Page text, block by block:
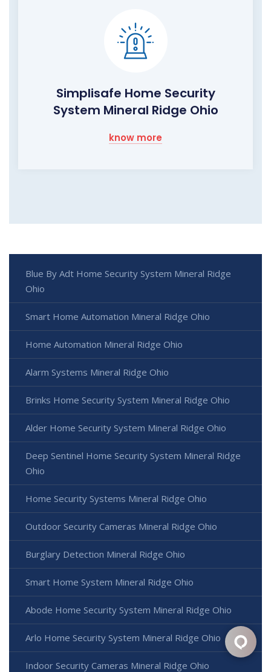
Simplisafe Home Security
System Mineral Ridge Ohio
know more
Blue By Adt Home Security System Mineral Ridge
Ohio
Smart Home Automation Mineral Ridge Ohio
Home Automation Mineral Ridge Ohio
Alarm Systems Mineral Ridge Ohio
Brinks Home Security System Mineral Ridge Ohio
Alder Home Security System Mineral Ridge Ohio
Deep Sentinel Home Security System Mineral Ridge
Ohio
Home Security Systems Mineral Ridge Ohio
Outdoor Security Cameras Mineral Ridge Ohio
Burglary Detection Mineral Ridge Ohio
Smart Home System Mineral Ridge Ohio
Abode Home Security System Mineral Ridge Ohio
Arlo Home Security System Mineral Ridge Ohio
Indoor Security Cameras Mineral Ridge Ohio